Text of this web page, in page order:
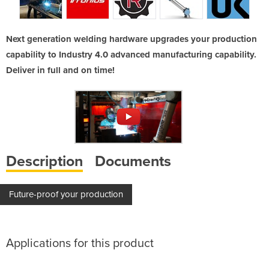
Next generation welding hardware upgrades your production
capability to Industry 4.0 advanced manufacturing capability.
Deliver in full and on time!
Description Documents
Future-proof your production
Applications for this product